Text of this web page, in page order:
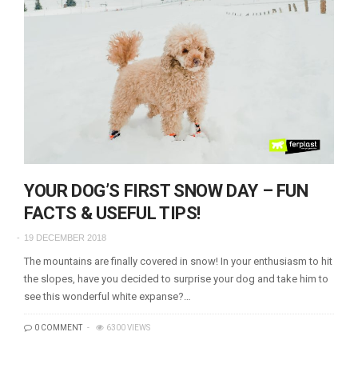
YOUR DOG’S FIRST SNOW DAY – FUN
FACTS & USEFUL TIPS!
19 DECEMBER 2018
The mountains are finally covered in snow! In your enthusiasm to hit
the slopes, have you decided to surprise your dog and take him to
see this wonderful white expanse?…
0 COMMENT 6300 VIEWS